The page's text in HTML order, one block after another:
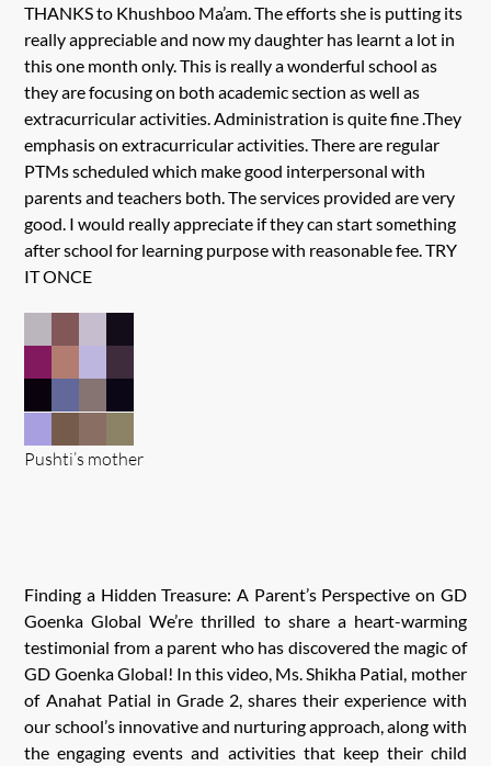
THANKS to Khushboo Ma’am. The efforts she is putting its
really appreciable and now my daughter has learnt a lot in
this one month only. This is really a wonderful school as
they are focusing on both academic section as well as
extracurricular activities. Administration is quite fine .They
emphasis on extracurricular activities. There are regular
PTMs scheduled which make good interpersonal with
parents and teachers both. The services provided are very
good. I would really appreciate if they can start something
after school for learning purpose with reasonable fee. TRY
IT ONCE
Pushti’s mother
Finding a Hidden Treasure: A Parent’s Perspective on GD
Goenka Global We’re thrilled to share a heart-warming
testimonial from a parent who has discovered the magic of
GD Goenka Global! In this video, Ms. Shikha Patial, mother
of Anahat Patial in Grade 2, shares their experience with
our school’s innovative and nurturing approach, along with
the engaging events and activities that keep their child